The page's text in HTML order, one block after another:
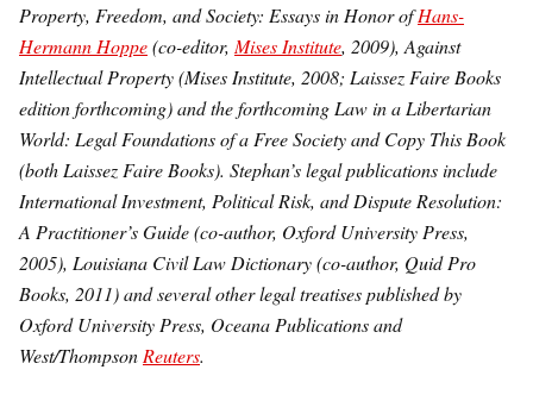
Property, Freedom, and Society: Essays in Honor ofHans-
Hermann Hoppe(co-editor, Mises Institute, 2009), Against
Intellectual Property (Mises Institute, 2008; Laissez Faire Books
edition forthcoming) and the forthcoming Law in a Libertarian
World: Legal Foundations of a Free Society and Copy This Book
(both Laissez Faire Books). Stephan’s legal publications include
International Investment, Political Risk, and Dispute Resolution:
A Practitioner’s Guide (co-author, Oxford University Press,
2005), Louisiana Civil Law Dictionary (co-author, Quid Pro
Books, 2011) and several other legal treatises published by
Oxford University Press, Oceana Publications and
West/Thompson Reuters.